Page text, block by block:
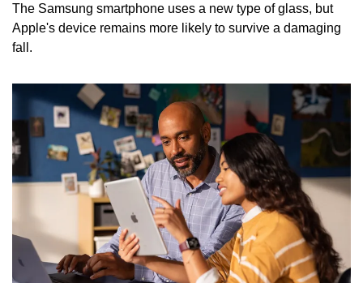
The Samsung smartphone uses a new type of glass, but
Apple's device remains more likely to survive a damaging
fall.